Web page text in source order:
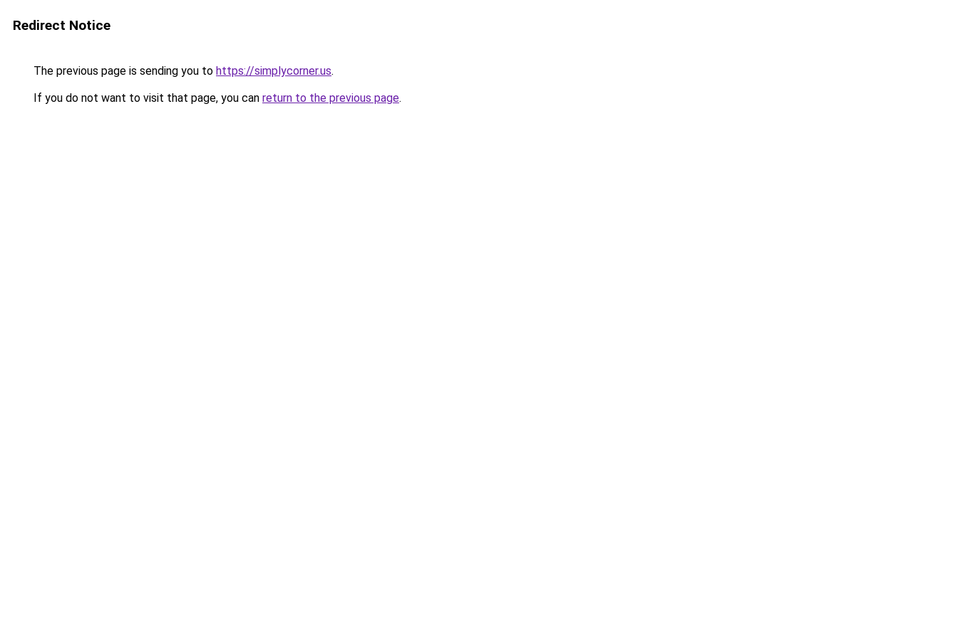
Redirect Notice
The previous page is sending you to https://simplycorner.us.
If you do not want to visit that page, you can return to the previous page.